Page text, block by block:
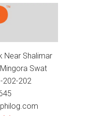
Near Shalimar
Swat
202-202